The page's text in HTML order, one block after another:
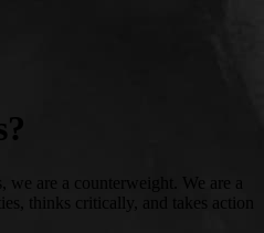
are a counterweight. We are a
thinks critically, and takes action